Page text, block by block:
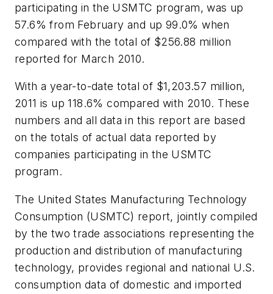
participating in the USMTC program, was up
57.6% from February and up 99.0% when
compared with the total of $256.88 million
reported for March 2010.
With a year-to-date total of $1,203.57 million,
2011 is up 118.6% compared with 2010. These
numbers and all data in this report are based
on the totals of actual data reported by
companies participating in the USMTC
program.
The United States Manufacturing Technology
Consumption (USMTC) report, jointly compiled
by the two trade associations representing the
production and distribution of manufacturing
technology, provides regional and national U.S.
consumption data of domestic and imported